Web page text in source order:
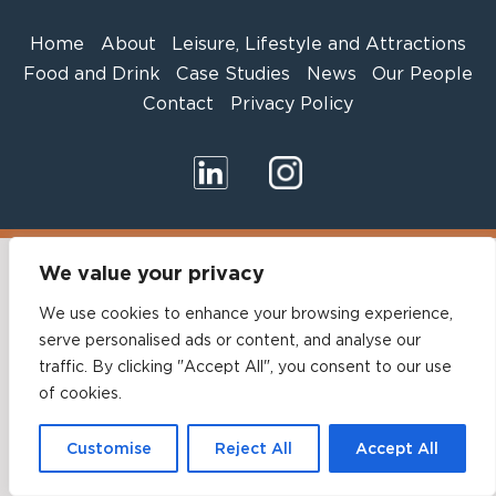
We value your privacy
We use cookies to enhance your browsing experience,
serve personalised ads or content, and analyse our
traffic. By clicking "Accept All", you consent to our use
of cookies.
Customise Reject All Accept All
Home About
Leisure, Lifestyle and Attractions
Food and Drink
Case Studies News
Our People
Contact
Privacy Policy